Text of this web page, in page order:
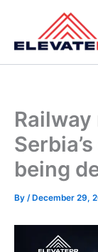
content
being
By /December 29,